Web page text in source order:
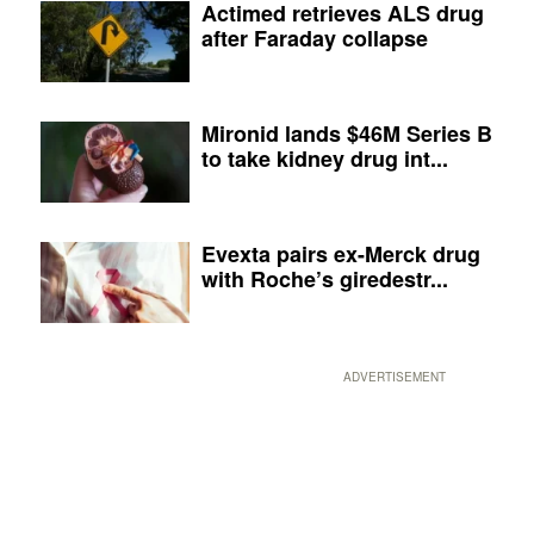
Actimed retrieves ALS drug
after Faraday collapse
Mironid lands $46M Series B
to take kidney drug int...
Evexta pairs ex-Merck drug
with Roche’s giredestr...
ADVERTISEMENT